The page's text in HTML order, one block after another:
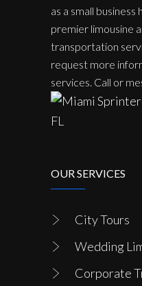
as a small business
premier limousine
transportation
request more
services. Call or
OUR SERVICES
City Tours
Wedding
Corporate